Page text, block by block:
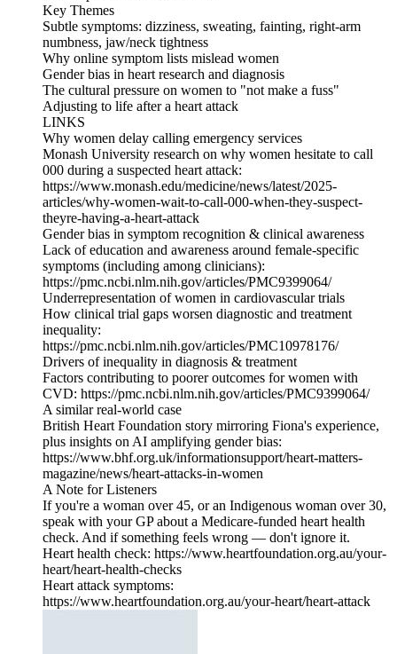
Key Themes
Subtle symptoms: dizziness, sweating, fainting, right‑arm
numbness, jaw/neck tightness
Why online symptom lists mislead women
Gender bias in heart research and diagnosis
The cultural pressure on women to "not make a fuss"
Adjusting to life after a heart attack
LINKS
Why women delay calling emergency services
Monash University research on why women hesitate to call
000 during a suspected heart attack:
https://www.monash.edu/medicine/news/latest/2025-
articles/why-women-wait-to-call-000-when-they-suspect-
theyre-having-a-heart-attack
Gender bias in symptom recognition & clinical awareness
Lack of education and awareness around female‑specific
symptoms (including among clinicians):
https://pmc.ncbi.nlm.nih.gov/articles/PMC9399064/
Underrepresentation of women in cardiovascular trials
How clinical trial gaps worsen diagnostic and treatment
inequality:
https://pmc.ncbi.nlm.nih.gov/articles/PMC10978176/
Drivers of inequality in diagnosis & treatment
Factors contributing to poorer outcomes for women with
CVD: https://pmc.ncbi.nlm.nih.gov/articles/PMC9399064/
A similar real‑world case
British Heart Foundation story mirroring Fiona's experience,
plus insights on AI amplifying gender bias:
https://www.bhf.org.uk/informationsupport/heart-matters-
magazine/news/heart-attacks-in-women
A Note for Listeners
If you're a woman over 45, or an Indigenous woman over 30,
speak with your GP about a Medicare‑funded heart health
check. And if something feels wrong — don't ignore it.
Heart health check: https://www.heartfoundation.org.au/your-
heart/heart-health-checks
Heart attack symptoms:
https://www.heartfoundation.org.au/your-heart/heart-attack